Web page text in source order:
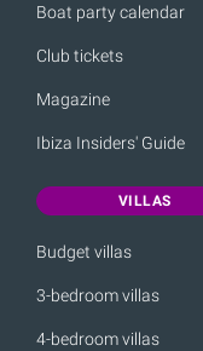
Boat party calendar
Club tickets
Magazine
Ibiza Insiders' Guide
VILLAS
Budget villas
3-bedroom villas
4-bedroom villas